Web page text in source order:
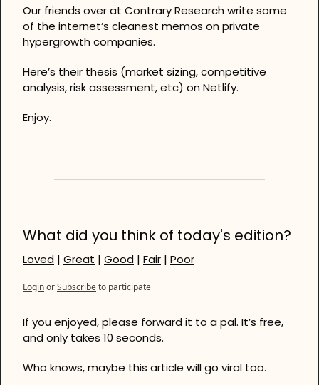
Our friends over at Contrary Research write some
of the internet’s cleanest memos on private
hypergrowth companies.
Here’s their thesis (market sizing, competitive
analysis, risk assessment, etc) on Netlify.
Enjoy.
What did you think of today's edition?
Loved | Great | Good | Fair | Poor
LoginorSubscribeto participate
If you enjoyed, please forward it to a pal. It’s free,
and only takes 10 seconds.
Who knows, maybe this article will go viral too.